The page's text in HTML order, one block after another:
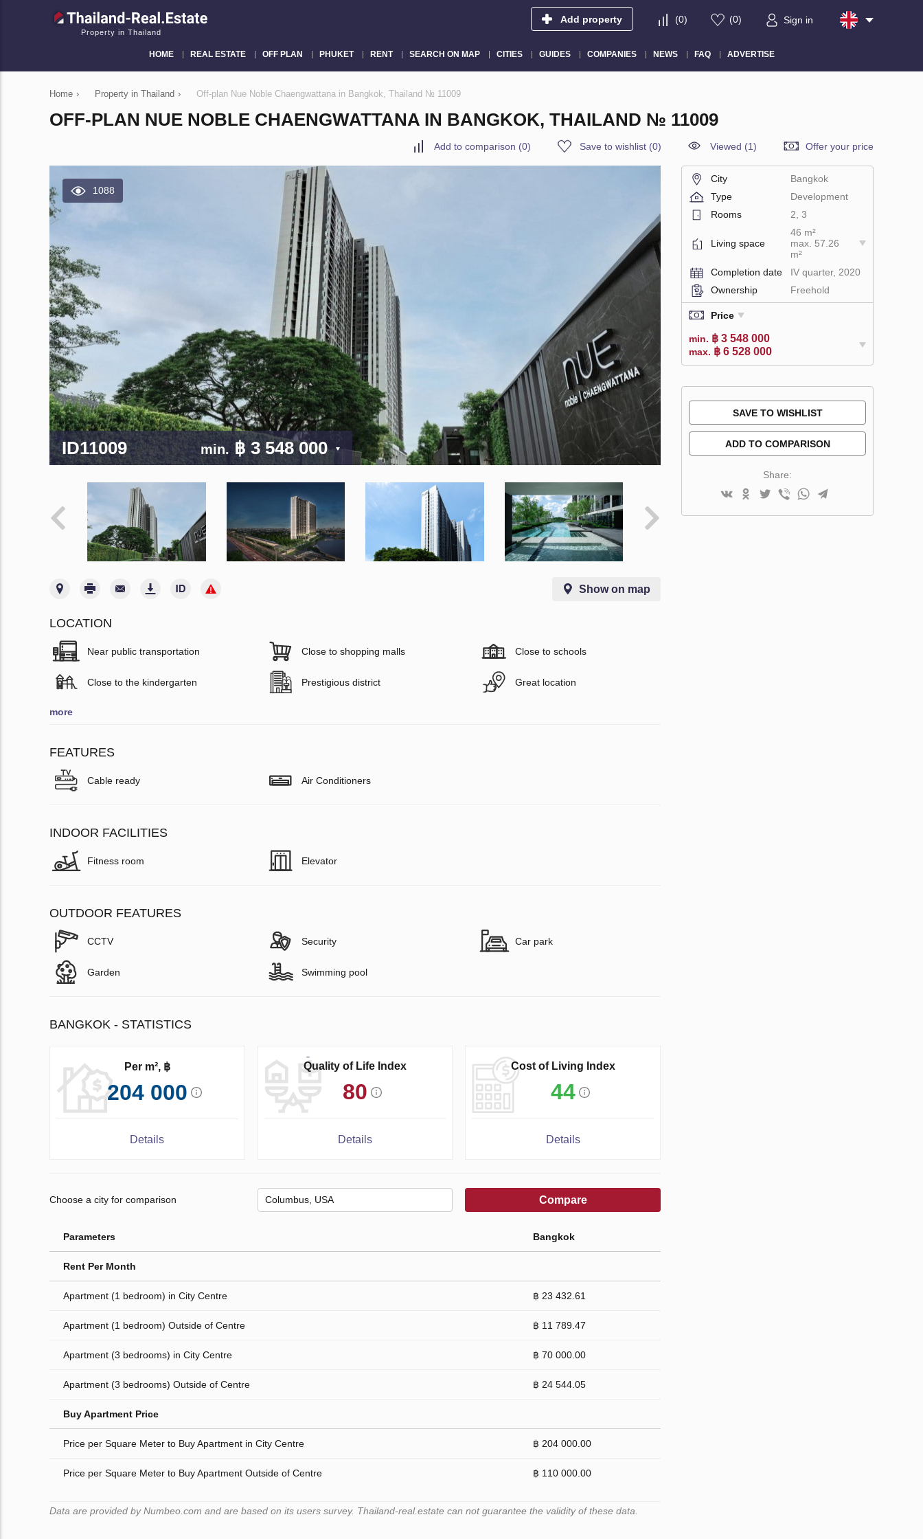
Property in Thailand
Add property (0) (0) Sign in
HOME REAL ESTATE OFF PLAN PHUKET RENT SEARCH ON MAP CITIES GUIDES COMPANIES NEWS FAQ ADVERTISE
Home › Property in Thailand › Off-plan Nue Noble Chaengwattana in Bangkok, Thailand № 11009
OFF-PLAN NUE NOBLE CHAENGWATTANA IN BANGKOK, THAILAND № 11009
Add to comparison (0) Save to wishlist (0) Viewed (1) Offer your price
1088
ID11009 min. ฿ 3 548 000
Show on map
LOCATION
Near public transportation Close to shopping malls Close to schools
Close to the kindergarten Prestigious district Great location
more
FEATURES
Cable ready Air Conditioners
INDOOR FACILITIES
Fitness room Elevator
OUTDOOR FEATURES
CCTV Security Car park
Garden Swimming pool
BANGKOK - STATISTICS
Per m², ฿
204 000
Details
Quality of Life Index
80
Details
Cost of Living Index
44
Details
Choose a city for comparison Compare
Parameters Bangkok
Rent Per Month
Apartment (1 bedroom) in City Centre ฿ 23 432.61
Apartment (1 bedroom) Outside of Centre ฿ 11 789.47
Apartment (3 bedrooms) in City Centre ฿ 70 000.00
Apartment (3 bedrooms) Outside of Centre ฿ 24 544.05
Buy Apartment Price
Price per Square Meter to Buy Apartment in City Centre ฿ 204 000.00
Price per Square Meter to Buy Apartment Outside of Centre ฿ 110 000.00
Data are provided by Numbeo.com and are based on its users survey. Thailand-real.estate can not guarantee the validity of these data.
City
Bangkok
Type
Development
Rooms
2, 3
Living space
46 m²
max. 57.26
m²
Completion date
IV quarter, 2020
Ownership
Freehold
Price
min. ฿ 3 548 000
max. ฿ 6 528 000
SAVE TO WISHLIST
ADD TO COMPARISON
Share: